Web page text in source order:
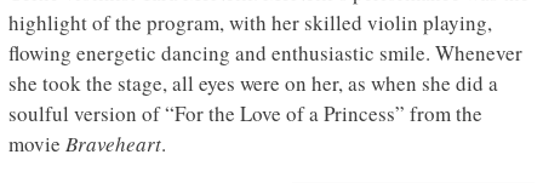
highlight of the program, with her skilled violin playing,
flowing energetic dancing and enthusiastic smile. Whenever
she took the stage, all eyes were on her, as when she did a
soulful version of “For the Love of a Princess” from the
movie Braveheart.